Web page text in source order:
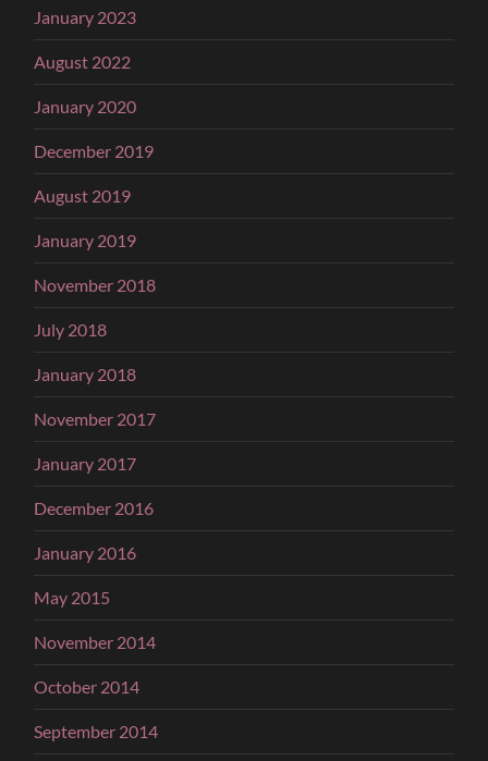
January 2023
August 2022
January 2020
December 2019
August 2019
January 2019
November 2018
July 2018
January 2018
November 2017
January 2017
December 2016
January 2016
May 2015
November 2014
October 2014
September 2014